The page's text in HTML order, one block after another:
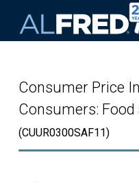
Consumer Price
Consumers:
(CUUR0300SAF11)